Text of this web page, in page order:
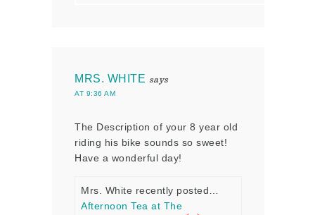
MRS. WHITE says
AT 9:36 AM
The Description of your 8 year old
riding his bike sounds so sweet!
Have a wonderful day!
Mrs. White recently posted…
Afternoon Tea at The